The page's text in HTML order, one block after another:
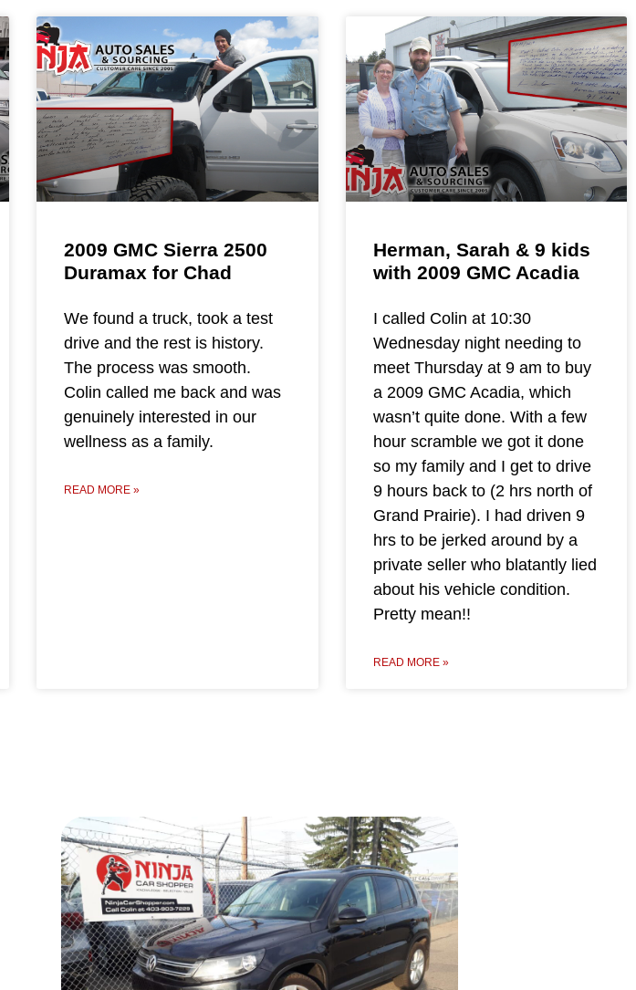
2009 GMC Sierra 2500
Duramax for Chad
We found a truck, took a test
drive and the rest is history.
The process was smooth.
Colin called me back and was
genuinely interested in our
wellness as a family.
READ MORE »
Herman, Sarah & 9 kids
with 2009 GMC Acadia
I called Colin at 10:30
Wednesday night needing to
meet Thursday at 9 am to buy
a 2009 GMC Acadia, which
wasn’t quite done. With a few
hour scramble we got it done
so my family and I get to drive
9 hours back to (2 hrs north of
Grand Prairie). I had driven 9
hrs to be jerked around by a
private seller who blatantly lied
about his vehicle condition.
Pretty mean!!
READ MORE »